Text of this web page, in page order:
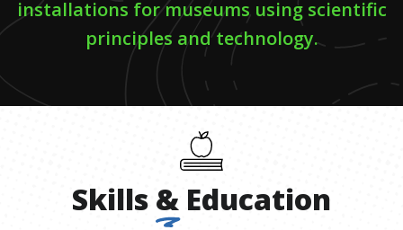
installations for museums using scientific
principles and technology.
Skills & Education